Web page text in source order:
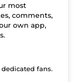
most
comments,
own app,
fans.